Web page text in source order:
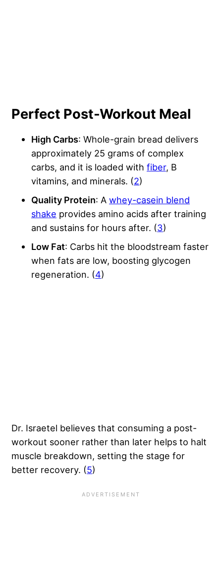
Perfect Post-Workout Meal
High Carbs: Whole-grain bread delivers
approximately 25 grams of complex
carbs, and it is loaded with fiber, B
vitamins, and minerals. (2)
Quality Protein: A whey-casein blend
shake provides amino acids after training
and sustains for hours after. (3)
Low Fat: Carbs hit the bloodstream faster
when fats are low, boosting glycogen
regeneration. (4)
Dr. Israetel believes that consuming a post-
workout sooner rather than later helps to halt
muscle breakdown, setting the stage for
better recovery. (5)